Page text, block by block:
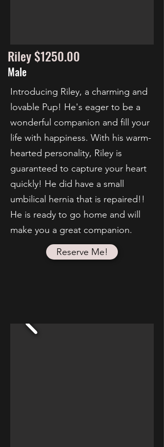
Introducing Riley, a charming and
lovable Pup! He's eager to be a
wonderful companion and fill your
life with happiness. With his warm-
hearted personality, Riley is
guaranteed to capture your heart
quickly! He did have a small
umbilical hernia that is repaired!!
He is ready to go home and will
make you a great companion.
Reserve Me!
Riley $1250.00
Male